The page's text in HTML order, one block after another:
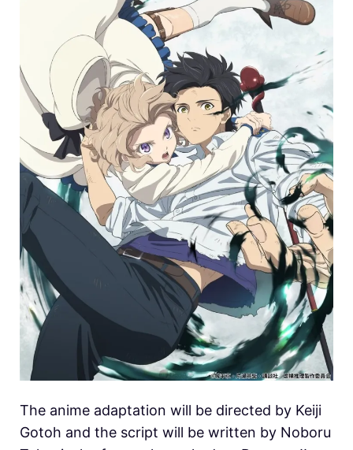
The anime adaptation will be directed by Keiji
Gotoh and the script will be written by Noboru